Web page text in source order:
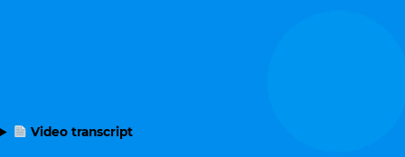
Video transcript